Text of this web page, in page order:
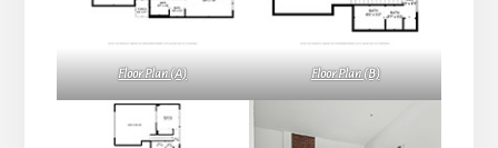
Floor Plan (A) Floor Plan (B)